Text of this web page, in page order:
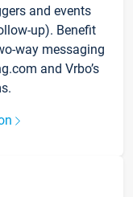
and events
up). Benefit
way messaging
and Vrbo’s